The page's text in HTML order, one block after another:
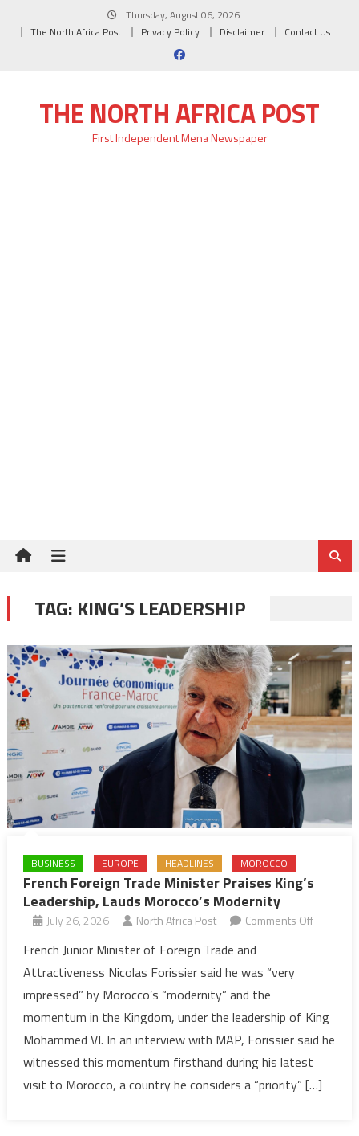
Thursday, August 06, 2026
The North Africa Post
Privacy Policy Disclaimer Contact Us
THE NORTH AFRICA POST
First Independent Mena Newspaper
TAG: KING’S LEADERSHIP
BUSINESS EUROPE HEADLINES MOROCCO
French Foreign Trade Minister Praises King’s
Leadership, Lauds Morocco’s Modernity
July 26, 2026 North Africa Post Comments Offon
Praises
King’s
Lauds
French Junior Minister of Foreign Trade and
Attractiveness Nicolas Forissier said he was “very
impressed” by Morocco’s “modernity” and the
momentum in the Kingdom, under the leadership of King
Mohammed VI. In an interview with MAP, Forissier said he
witnessed this momentum firsthand during his latest
visit to Morocco, a country he considers a “priority” […]